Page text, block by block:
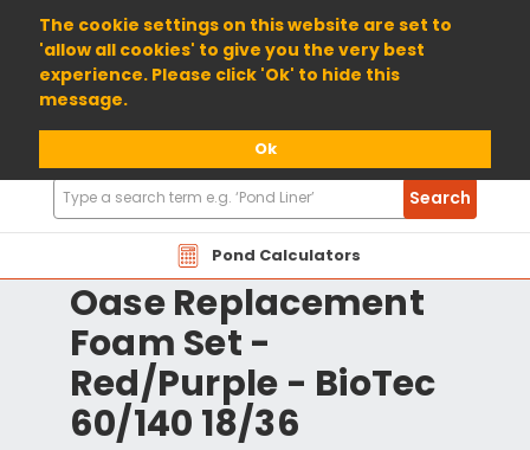
The cookie settings on this website are set to
'allow all cookies' to give you the very best
experience. Please click 'Ok' to hide this
message.
Ok
01904 698800
Pond Calculators
Search
Products
Search
Oase Replacement
Foam Set -
Red/Purple - BioTec
60/140 18/36